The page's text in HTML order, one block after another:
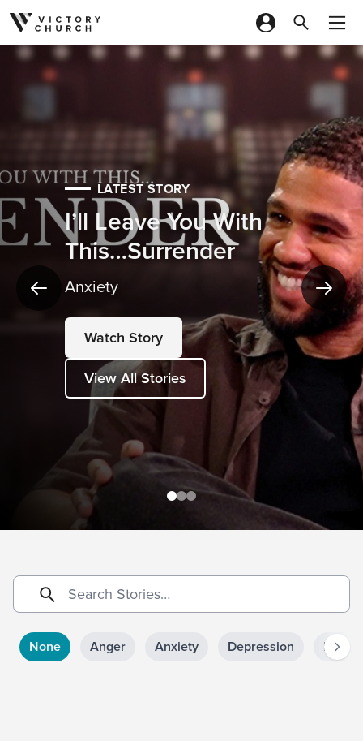
Skip to content
LATEST STORY
I’ll Leave You With
This…Surrender
Anxiety
Watch Story
View All Stories
None Anger Anxiety Depression Doubt